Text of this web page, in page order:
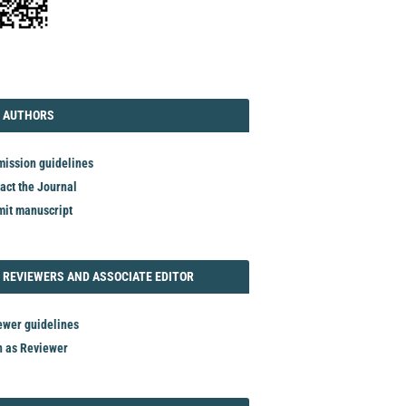
AUTHORS
guidelines
the Journal
manuscript
REVIEWERS AND ASSOCIATE EDITOR
guidelines
as Reviewer